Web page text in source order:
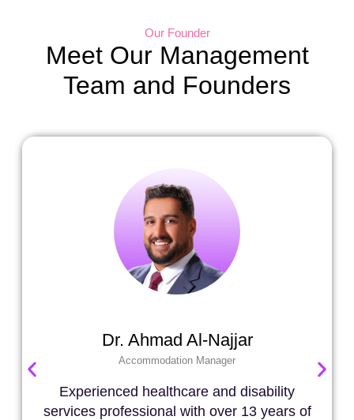
Our Founder
Meet Our Management
Team and Founders
Dr. Ahmad Al-Najjar
Accommodation Manager
Experienced healthcare and disability
services professional with over 13 years of